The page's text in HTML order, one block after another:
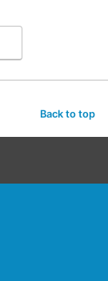
Back to top